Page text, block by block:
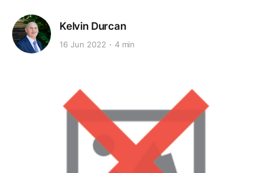
Kelvin Durcan
16 Jun 2022 4 min